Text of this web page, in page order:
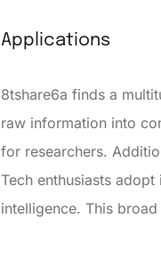
Applications
8tshare6a finds a
raw information into
for researchers.
Tech enthusiasts
intelligence. This